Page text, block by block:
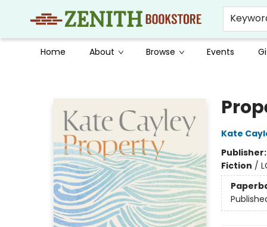
Home About Browse Events
Kate
Publisher:
Fiction /